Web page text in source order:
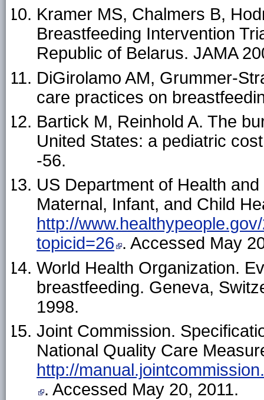
Kramer MS, Chalmers B,
Breastfeeding Intervention
Republic of Belarus. JAMA
DiGirolamo AM, Grummer-
care practices on
Bartick M, Reinhold A. The
United States: a pediatric
-56.
US Department of Health
Maternal, Infant, and Child
http://
topicid=26 . Accessed May
World Health Organization.
breastfeeding. Geneva,
1998.
Joint Commission.
National Quality Care
http://
. Accessed May 20, 2011.